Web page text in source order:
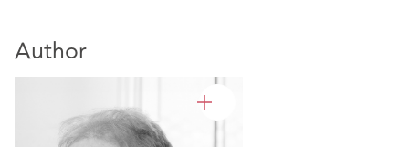
Author